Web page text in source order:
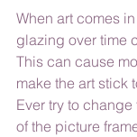
When art comes
glazing over time
This can cause
make the art stick
Ever try to
of the picture